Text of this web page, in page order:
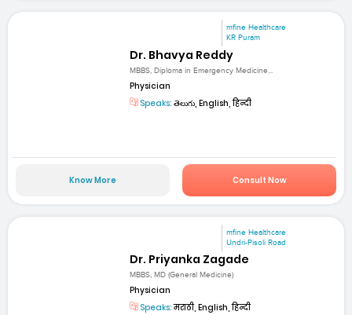
mfine Healthcare
KR Puram
Dr. Bhavya Reddy
MBBS, Diploma in Emergency Medicine...
Physician
Speaks: తెలుగు, English, हिन्दी
Know More Consult Now
mfine Healthcare
Undri-Pisoli Road
Dr. Priyanka Zagade
MBBS, MD (General Medicine)
Physician
Speaks:मराठी, English, हिन्दी